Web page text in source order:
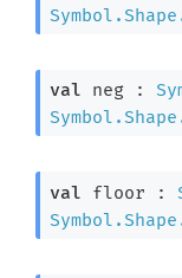
val neg :
val floor :